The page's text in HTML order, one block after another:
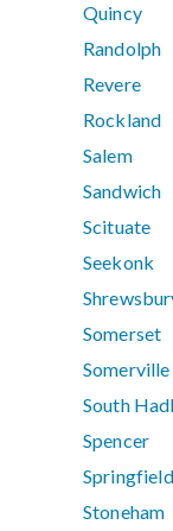
Quincy
Randolph
Revere
Rockland
Salem
Sandwich
Scituate
Seekonk
Somerset
Somerville
South
Spencer
Springfield
Stoneham